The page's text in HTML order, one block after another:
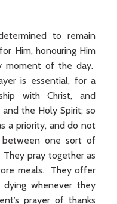
to remain
Him, honouring Him
moment of the day.
is essential, for a
with Christ, and
the Holy Spirit; so
a priority, and do not
one sort of
pray together as
meals. They offer
whenever they
prayer of thanks